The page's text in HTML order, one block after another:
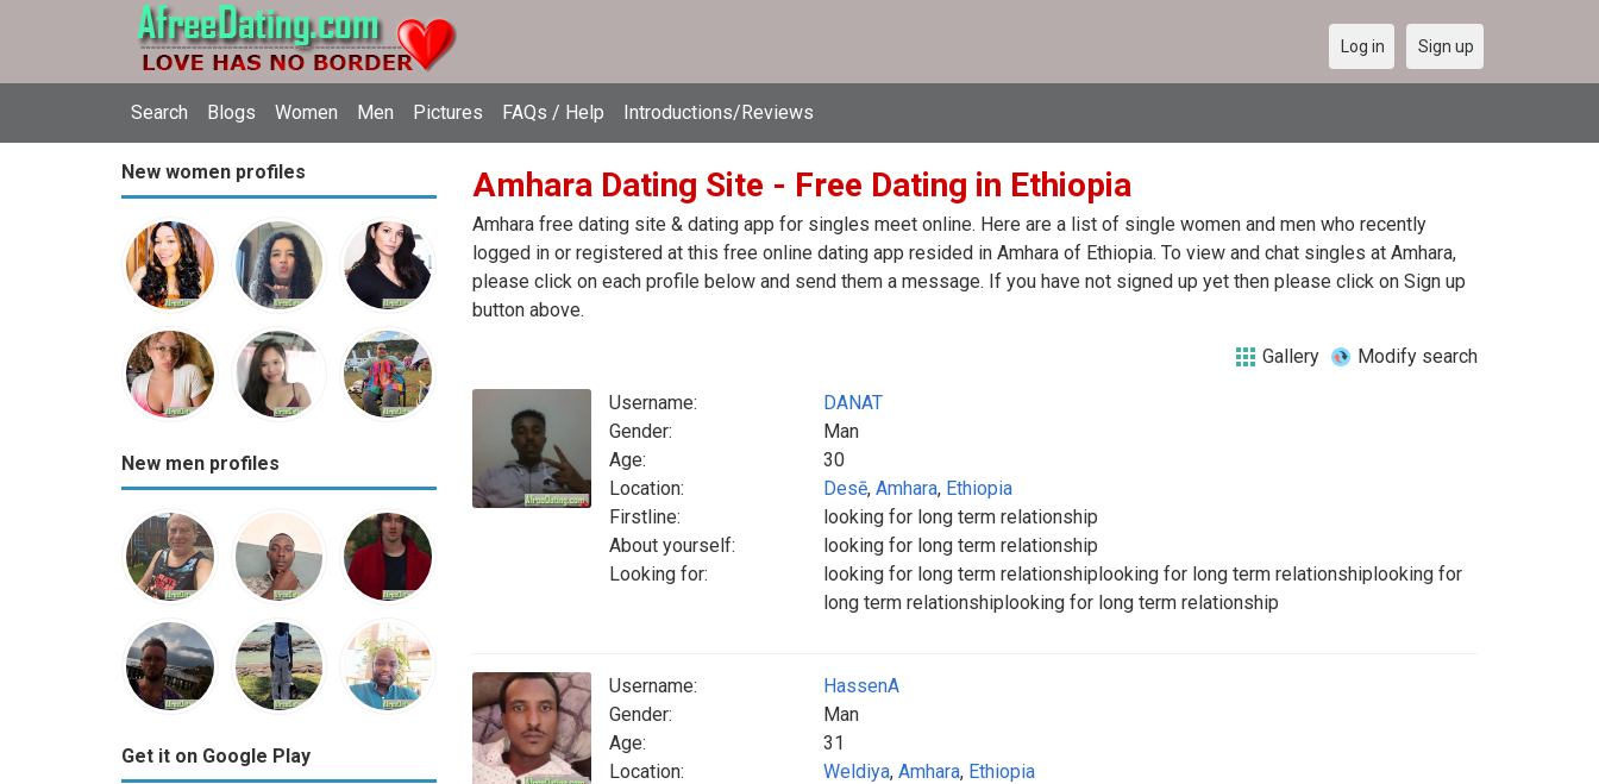
Search Blogs Women Men Pictures FAQs / Help Introductions/Reviews
Log in Sign up
New women profiles
New men profiles
Get it on Google Play
Amhara Dating Site - Free Dating in Ethiopia
Amhara free dating site & dating app for singles meet online. Here are a list of single women and men who recently
logged in or registered at this free online dating app resided in Amhara of Ethiopia. To view and chat singles at Amhara,
please click on each profile below and send them a message. If you have not signed up yet then please click on Sign up
button above.
Gallery Modify search
Username:
DANAT
Gender:
Man
Age:
30
Location:
Desē, Amhara, Ethiopia
Firstline:
looking for long term relationship
About yourself:
looking for long term relationship
Looking for:
looking for long term relationshiplooking for long term relationshiplooking for
long term relationshiplooking for long term relationship
Username:
HassenA
Gender:
Man
Age:
31
Location:
Weldiya, Amhara, Ethiopia